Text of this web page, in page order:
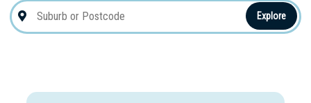
Explore